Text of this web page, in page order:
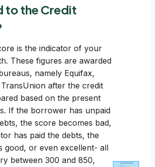
to the Credit
is the indicator of your
These figures are awarded
namely Equifax,
after the credit
based on the present
If the borrower has unpaid
the score becomes bad,
has paid the debts, the
good, or even excellent- all
between 300 and 850,